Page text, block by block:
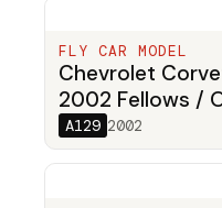
FLY CAR MODEL
Chevrolet
2002 Fellows /
A129 2002